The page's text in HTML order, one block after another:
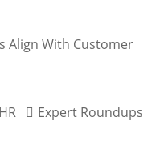
Expert Roundups